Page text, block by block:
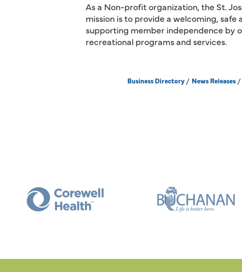
As a Non-profit organization, the St.
mission is to provide a welcoming,
supporting member independence by
recreational programs and services.
Business Directory News Releases